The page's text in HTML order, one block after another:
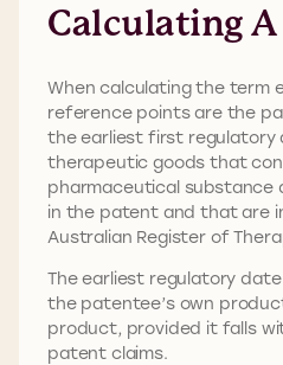
Calculating A
When calculating the term
reference points are the
the earliest first regulatory
therapeutic goods that
pharmaceutical substance
in the patent and that are
Australian Register of
The earliest regulatory
the patentee’s own
product, provided it falls
patent claims.